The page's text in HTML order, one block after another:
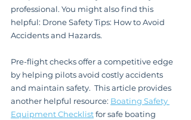
professional. You might also find this
helpful: Drone Safety Tips: How to Avoid
Accidents and Hazards.
Pre-flight checks offer a competitive edge
by helping pilots avoid costly accidents
and maintain safety.  This article provides
another helpful resource: Boating Safety
Equipment Checklist for safe boating